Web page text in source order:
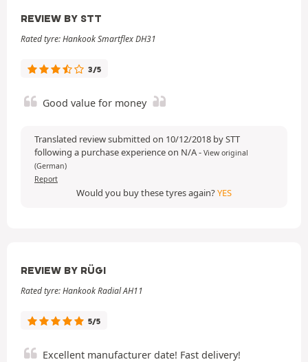
REVIEW BY STT
Rated tyre: Hankook Smartflex DH31
3/5
Good value for money
Translated review submitted on 10/12/2018 by STT
following a purchase experience on N/A- View original
(German)
Report
Would you buy these tyres again?YES
REVIEW BY RÜGI
Rated tyre: Hankook Radial AH11
5/5
Excellent manufacturer date! Fast delivery!